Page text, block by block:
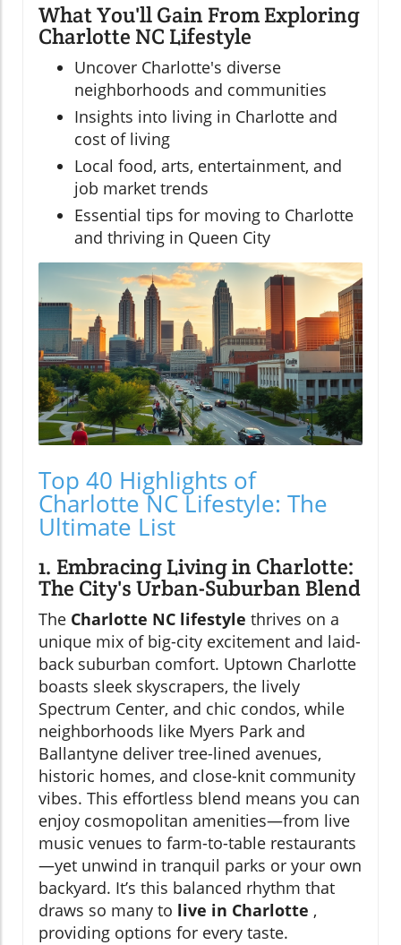
What You'll Gain From Exploring
Charlotte NC Lifestyle
Uncover Charlotte's diverse
neighborhoods and communities
Insights into living in Charlotte and
cost of living
Local food, arts, entertainment, and
job market trends
Essential tips for moving to Charlotte
and thriving in Queen City
Top 40 Highlights of
Charlotte NC Lifestyle: The
Ultimate List
1. Embracing Living in Charlotte:
The City's Urban-Suburban Blend
The Charlotte NC lifestyle thrives on a
unique mix of big-city excitement and laid-
back suburban comfort. Uptown Charlotte
boasts sleek skyscrapers, the lively
Spectrum Center, and chic condos, while
neighborhoods like Myers Park and
Ballantyne deliver tree-lined avenues,
historic homes, and close-knit community
vibes. This effortless blend means you can
enjoy cosmopolitan amenities—from live
music venues to farm-to-table restaurants
—yet unwind in tranquil parks or your own
backyard. It’s this balanced rhythm that
draws so many to live in Charlotte ,
providing options for every taste.